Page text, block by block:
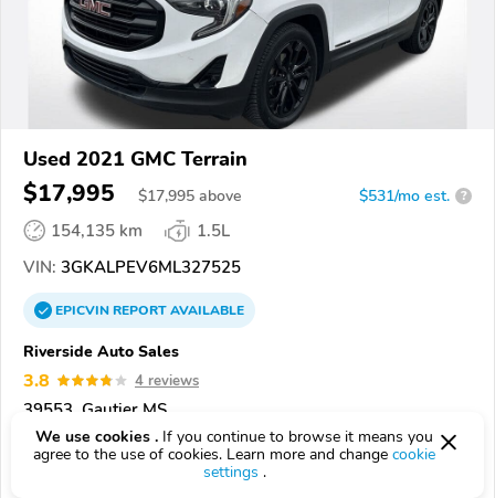
Used 2021 GMC Terrain
$17,995 $17,995 above $531/mo est. ?
154,135 km
1.5L
VIN: 3GKALPEV6ML327525
EPICVINREPORTAVAILABLE
Riverside Auto Sales
3.8 4 reviews
39553, Gautier MS
Check Details
We use cookies . If you continue to browse it means you
agree to the use of cookies. Learn more and change cookie
settings .